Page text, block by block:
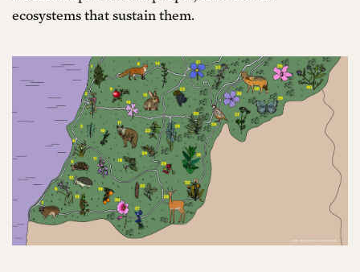
Join Everything
is Political
Login
We are a member-supported organization
building an independent platform for cultural
ecosystems that sustain them.